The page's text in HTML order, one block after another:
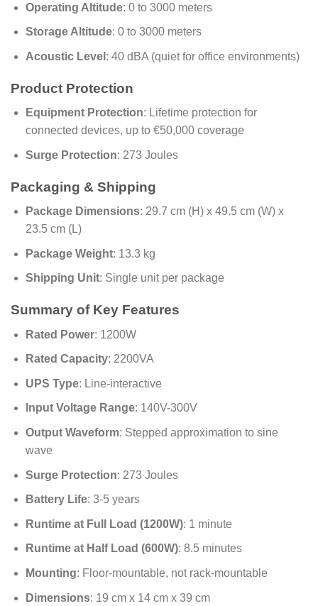
Operating Altitude: 0 to 3000 meters
Storage Altitude: 0 to 3000 meters
Acoustic Level : 40 dBA (quiet for office environments)
Product Protection
Equipment Protection: Lifetime protection for
connected devices, up to €50,000 coverage
Surge Protection: 273 Joules
Packaging & Shipping
Package Dimensions: 29.7 cm (H) x 49.5 cm (W) x
23.5 cm (L)
Package Weight: 13.3 kg
Shipping Unit: Single unit per package
Summary of Key Features
Rated Power: 1200W
Rated Capacity: 2200VA
UPS Type: Line-interactive
Input Voltage Range: 140V-300V
Output Waveform: Stepped approximation to sine
wave
Surge Protection: 273 Joules
Battery Life: 3-5 years
Runtime at Full Load (1200W): 1 minute
Runtime at Half Load (600W): 8.5 minutes
Mounting: Floor-mountable, not rack-mountable
Dimensions: 19 cm x 14 cm x 39 cm